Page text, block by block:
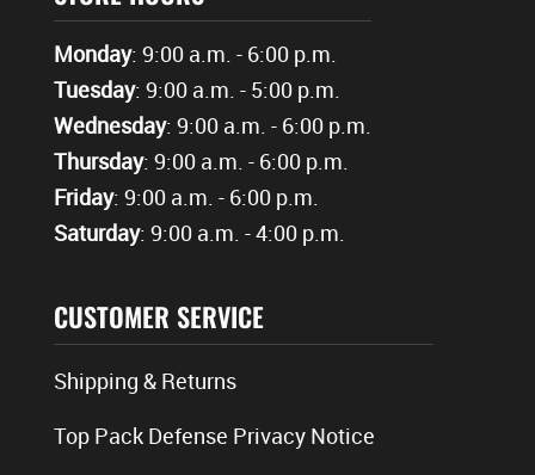
Monday: 9:00 a.m. - 6:00 p.m.
Tuesday: 9:00 a.m. - 5:00 p.m.
Wednesday: 9:00 a.m. - 6:00 p.m.
Thursday: 9:00 a.m. - 6:00 p.m.
Friday: 9:00 a.m. - 6:00 p.m.
Saturday: 9:00 a.m. - 4:00 p.m.
CUSTOMER SERVICE
Shipping & Returns
Top Pack Defense Privacy Notice